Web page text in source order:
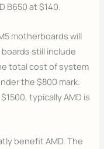
B650 at $140.
motherboards will
still include
total cost of system
the $800 mark.
typically AMD is
benefit AMD. The